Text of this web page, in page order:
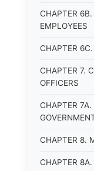
CHAPTER
EMPLOYEES
CHAPTER
CHAPTER 7.
OFFICERS
CHAPTER 7A.
CHAPTER 8.
CHAPTER